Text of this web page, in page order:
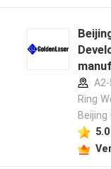
Ring
Beijing
5.0